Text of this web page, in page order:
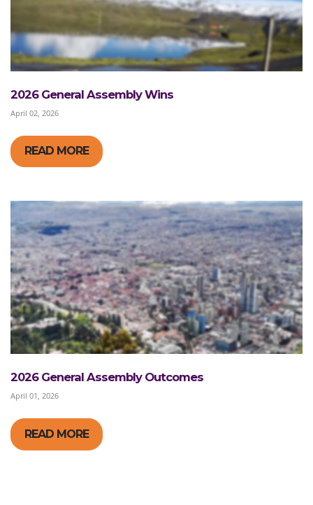
2026 General Assembly Wins
April 02, 2026
READ MORE
2026 General Assembly Outcomes
April 01, 2026
READ MORE